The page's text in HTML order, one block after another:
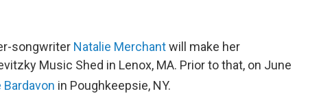
songwriter Natalie Merchantwill make her
Music Shed in Lenox, MA. Prior to that, on June
Bardavon in Poughkeepsie, NY.